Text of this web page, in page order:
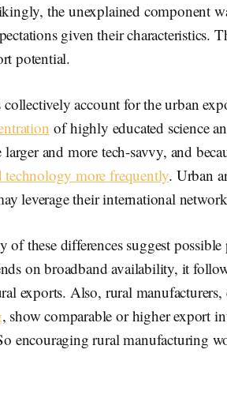
the unexplained component
given their characteristics.
potential.
collectively account for the urban
of highly educated science
and more tech-savvy, and
technology more frequently. Urban
leverage their international
of these differences suggest
on broadband availability, it
exports. Also, rural
, show comparable or higher export
encouraging rural manufacturing